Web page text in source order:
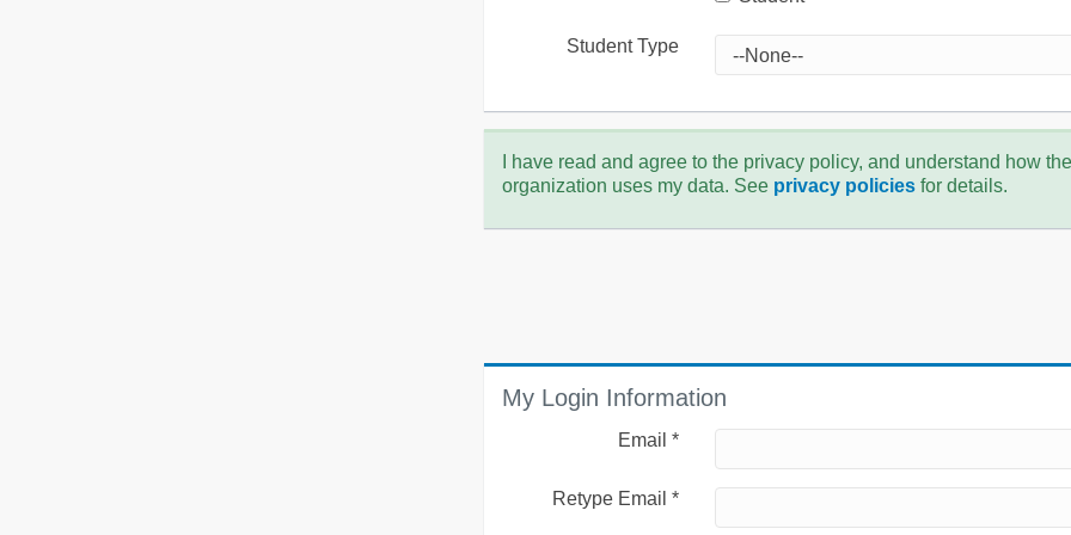
Student Type
I have read and agree to the privacy policy, and understand how the
organization uses my data. See privacy policiesfor details.
My Login Information
Email *
Retype Email *